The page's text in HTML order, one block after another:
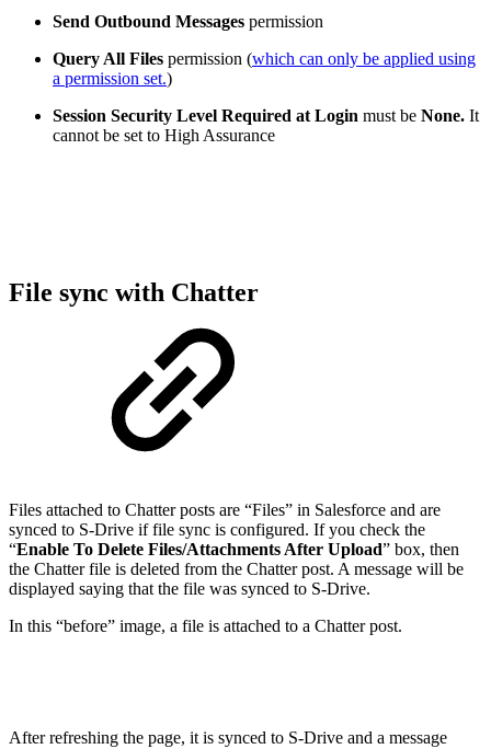
Send Outbound Messages permission
Query All Files permission (which can only be applied using
a permission set.)
Session Security Level Required at Login must be None. It
cannot be set to High Assurance
File sync with Chatter
Files attached to Chatter posts are “Files” in Salesforce and are
synced to S-Drive if file sync is configured. If you check the
“Enable To Delete Files/Attachments After Upload” box, then
the Chatter file is deleted from the Chatter post. A message will be
displayed saying that the file was synced to S-Drive.
In this “before” image, a file is attached to a Chatter post.
After refreshing the page, it is synced to S-Drive and a message